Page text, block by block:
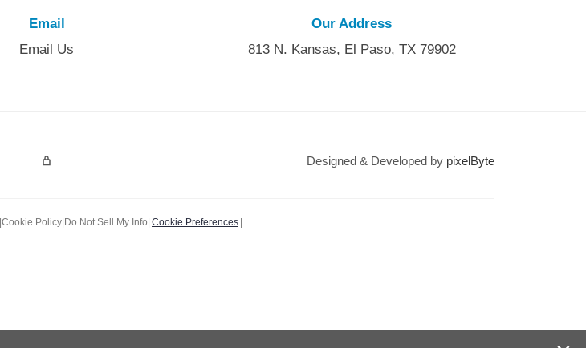
Email
Email Us
Our Address
813 N. Kansas, El Paso, TX 79902
Admin Login
Designed & Developed by pixelByte
Cookie Policy Do Not Sell My Info Cookie Preferences